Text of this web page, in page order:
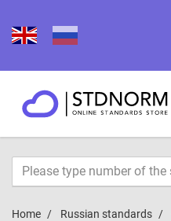
Home Russian standards